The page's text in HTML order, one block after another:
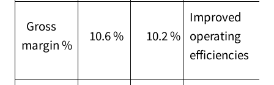
Gross
margin %
10.6 % 10.2 %
Improved
operating
efficiencies